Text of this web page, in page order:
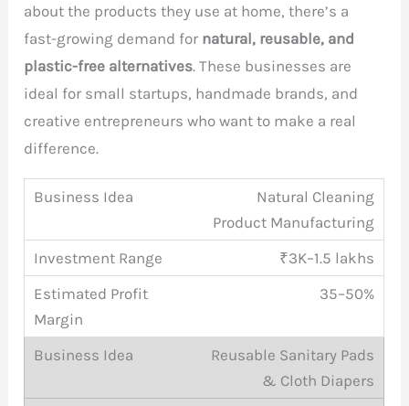
about the products they use at home, there’s a
fast-growing demand for natural, reusable, and
plastic-free alternatives. These businesses are
ideal for small startups, handmade brands, and
creative entrepreneurs who want to make a real
difference.
Natural Cleaning
Product Manufacturing
₹3K–1.5 lakhs
35–50%
Reusable Sanitary Pads
& Cloth Diapers